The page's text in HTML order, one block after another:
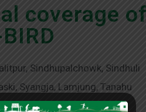
coverage
Sindhupalchowk, Sindhuli
Syangja, Lamjung, Tanahu
Humla, Jumla, Mugu,